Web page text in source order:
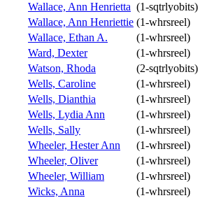
Wallace, Ann Henrietta (1-sqtrlyobits)
Wallace, Ann Henriettie (1-whrsreel)
Wallace, Ethan A.
(1-whrsreel)
Ward, Dexter
(1-whrsreel)
Watson, Rhoda
(2-sqtrlyobits)
Wells, Caroline
(1-whrsreel)
Wells, Dianthia
(1-whrsreel)
Wells, Lydia Ann
(1-whrsreel)
Wells, Sally
(1-whrsreel)
Wheeler, Hester Ann
(1-whrsreel)
Wheeler, Oliver
(1-whrsreel)
Wheeler, William
(1-whrsreel)
Wicks, Anna
(1-whrsreel)